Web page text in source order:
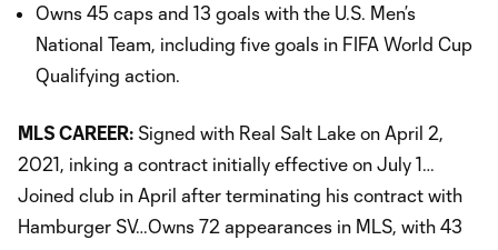
Owns 45 caps and 13 goals with the U.S. Men’s
National Team, including five goals in FIFA World Cup
Qualifying action.
MLS CAREER: Signed with Real Salt Lake on April 2,
2021, inking a contract initially effective on July 1…
Joined club in April after terminating his contract with
Hamburger SV…Owns 72 appearances in MLS, with 43